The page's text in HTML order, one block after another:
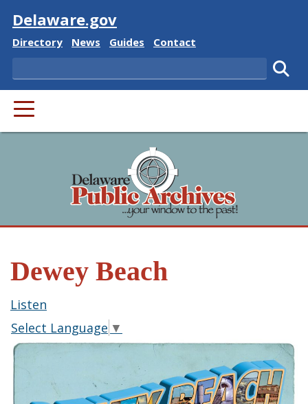
Visit
Delaware.gov
Delaware State
Directory Delaware State
News Delaware State
Guides Delaware State
Contact
Search
PRIMARY MENU
Dewey Beach
Listen
Select Language ▼